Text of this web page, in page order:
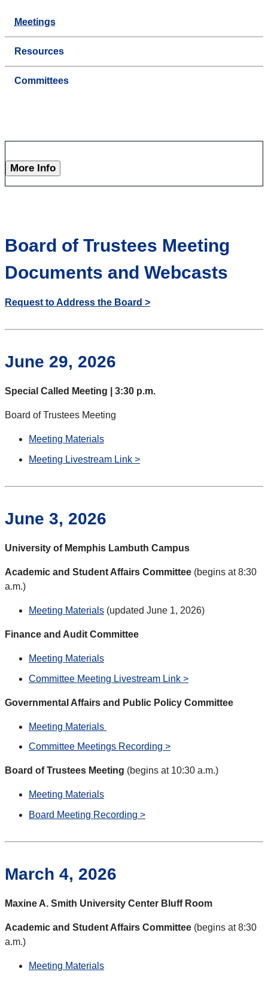
Meetings
Resources
Committees
More Info
Board of Trustees Meeting
Documents and Webcasts
Request to Address the Board >
June 29, 2026
Special Called Meeting | 3:30 p.m.
Board of Trustees Meeting
Meeting Materials
Meeting Livestream Link >
June 3, 2026
University of Memphis Lambuth Campus
Academic and Student Affairs Committee (begins at 8:30
a.m.)
Meeting Materials (updated June 1, 2026)
Finance and Audit Committee
Meeting Materials
Committee Meeting Livestream Link >
Governmental Affairs and Public Policy Committee
Meeting Materials
Committee Meetings Recording >
Board of Trustees Meeting (begins at 10:30 a.m.)
Meeting Materials
Board Meeting Recording >
March 4, 2026
Maxine A. Smith University Center Bluff Room
Academic and Student Affairs Committee (begins at 8:30
a.m.)
Meeting Materials